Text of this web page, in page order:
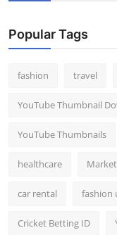
Popular Tags
fashion travel
YouTube Thumbnail
YouTube Thumbnails
healthcare
car rental fashion
Cricket Betting ID